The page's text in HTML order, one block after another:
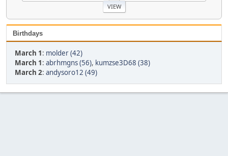
Birthdays
March 1: molder (42)
March 1: abrhmgns (56), kumzse3D68 (38)
March 2: andysoro12 (49)